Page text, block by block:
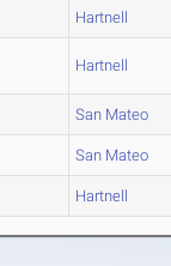
Hartnell
Hartnell
San Mateo
San Mateo
Hartnell